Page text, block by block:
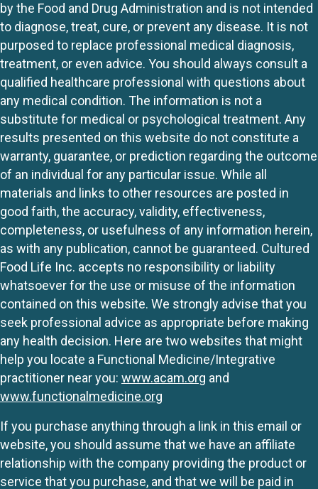
by the Food and Drug Administration and is not intended
to diagnose, treat, cure, or prevent any disease. It is not
purposed to replace professional medical diagnosis,
treatment, or even advice. You should always consult a
qualified healthcare professional with questions about
any medical condition. The information is not a
substitute for medical or psychological treatment. Any
results presented on this website do not constitute a
warranty, guarantee, or prediction regarding the outcome
of an individual for any particular issue. While all
materials and links to other resources are posted in
good faith, the accuracy, validity, effectiveness,
completeness, or usefulness of any information herein,
as with any publication, cannot be guaranteed. Cultured
Food Life Inc. accepts no responsibility or liability
whatsoever for the use or misuse of the information
contained on this website. We strongly advise that you
seek professional advice as appropriate before making
any health decision. Here are two websites that might
help you locate a Functional Medicine/Integrative
practitioner near you: www.acam.org and
www.functionalmedicine.org
If you purchase anything through a link in this email or
website, you should assume that we have an affiliate
relationship with the company providing the product or
service that you purchase, and that we will be paid in